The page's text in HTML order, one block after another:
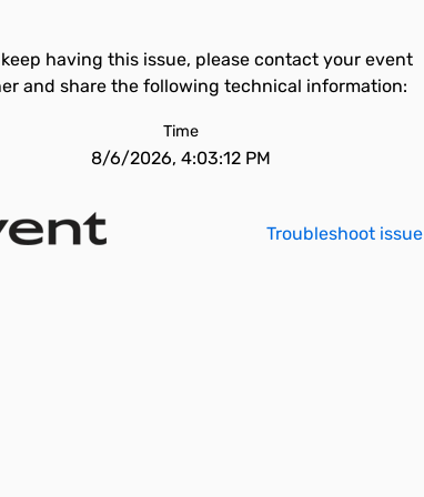
having this issue, please contact your event
and share the following technical information:
Time
8/6/2026, 4:03:12 PM
Troubleshoot issue